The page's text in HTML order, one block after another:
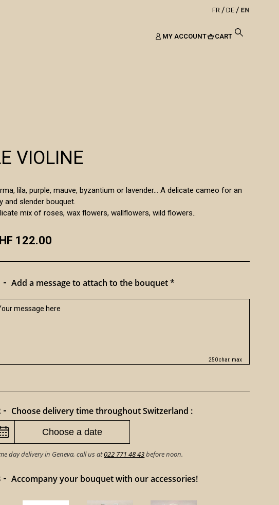
FR DE EN
MY ACCOUNT CART
VIOLINE
lila, purple, mauve, byzantium or lavender... A delicate cameo for an
and slender bouquet.
mix of roses, wax flowers, wallflowers, wild flowers..
122.00
Add a message to attach to the bouquet *
250 char. max
Choose delivery time throughout Switzerland :
day delivery in Geneva, call us at022 771 48 43before noon.
Accompany your bouquet with our accessories!